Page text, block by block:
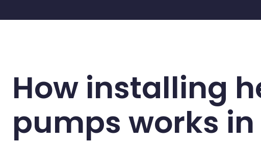
How installing
pumps works